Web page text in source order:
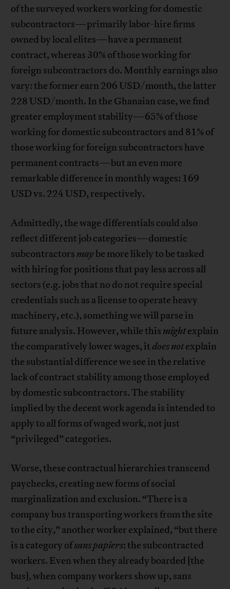
of the surveyed workers working for domestic
subcontractors—primarily labor-hire firms
owned by local elites—have a permanent
contract, whereas 30% of those working for
foreign subcontractors do. Monthly earnings also
vary: the former earn 206 USD/month, the latter
228 USD/month. In the Ghanaian case, we find
greater employment stability—65% of those
working for domestic subcontractors and 81% of
those working for foreign subcontractors have
permanent contracts—but an even more
remarkable difference in monthly wages: 169
USD vs. 224 USD, respectively.
Admittedly, the wage differentials could also
reflect different job categories—domestic
subcontractors maybe more likely to be tasked
with hiring for positions that pay less across all
sectors (e.g. jobs that no do not require special
credentials such as a license to operate heavy
machinery, etc.), something we will parse in
future analysis. However, while this mightexplain
the comparatively lower wages, itdoes notexplain
the substantial difference we see in the relative
lack of contract stability among those employed
by domestic subcontractors. The stability
implied by the decent work agenda is intended to
apply to all forms of waged work, not just
“privileged” categories.
Worse, these contractual hierarchies transcend
paychecks, creating new forms of social
marginalization and exclusion. “There is a
company bus transporting workers from the site
to the city,” another worker explained, “but there
is a category ofsans papiers: the subcontracted
workers. Even when they already boarded [the
bus], when company workers show up, sans